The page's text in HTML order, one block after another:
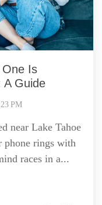
Is
A Guide
PM
near Lake Tahoe
phone rings with
races in a...